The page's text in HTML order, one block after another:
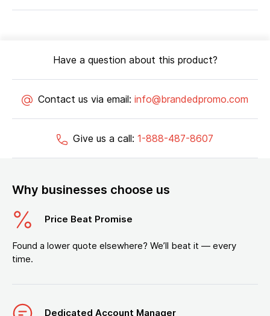
Have a question about this product?
Contact us via email: info@brandedpromo.com
Give us a call: 1-888-487-8607
Why businesses choose us
Price Beat Promise
Found a lower quote elsewhere? We’ll beat it — every
time.
Dedicated Account Manager